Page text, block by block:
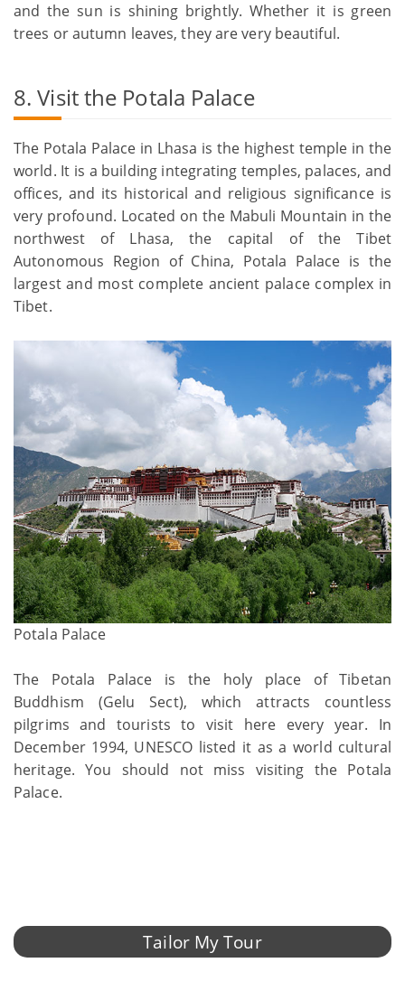
and the sun is shining brightly. Whether it is green
trees or autumn leaves, they are very beautiful.
8. Visit the Potala Palace
The Potala Palace in Lhasa is the highest temple in the
world. It is a building integrating temples, palaces, and
offices, and its historical and religious significance is
very profound. Located on the Mabuli Mountain in the
northwest of Lhasa, the capital of the Tibet
Autonomous Region of China, Potala Palace is the
largest and most complete ancient palace complex in
Tibet.
Potala Palace
The Potala Palace is the holy place of Tibetan
Buddhism (Gelu Sect), which attracts countless
pilgrims and tourists to visit here every year. In
December 1994, UNESCO listed it as a world cultural
heritage. You should not miss visiting the Potala
Palace.
Tailor My Tour